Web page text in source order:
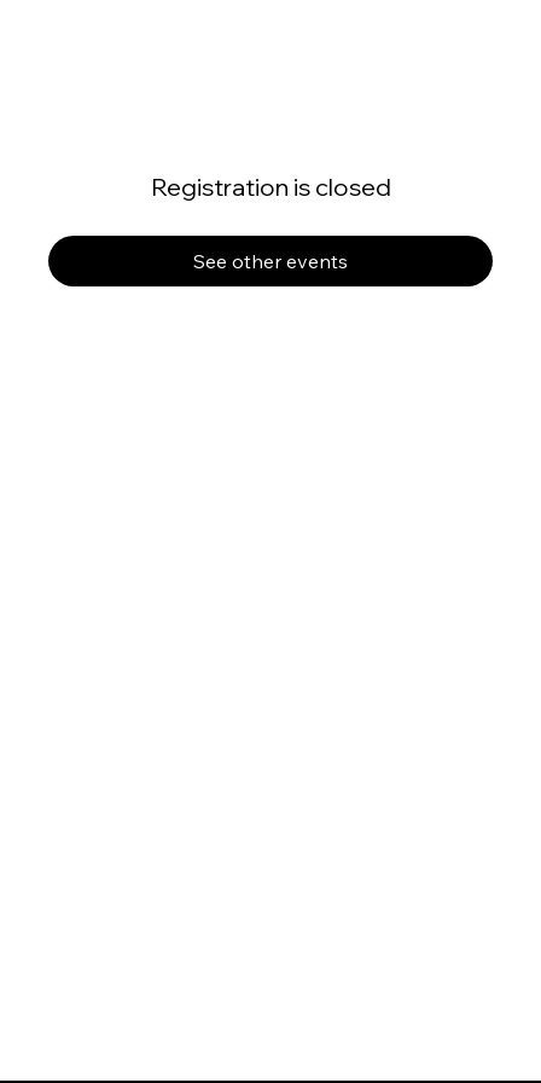
Registration is closed
See other events